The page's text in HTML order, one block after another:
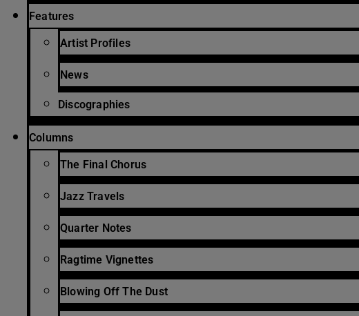
Features
Artist Profiles
News
Discographies
Columns
The Final Chorus
Jazz Travels
Quarter Notes
Ragtime Vignettes
Blowing Off The Dust